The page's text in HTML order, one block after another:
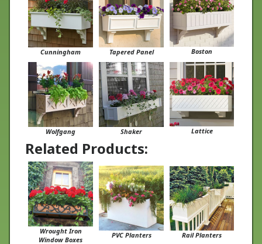
Cunningham Tapered Panel Boston
Wolfgang Shaker Lattice
Related Products:
Wrought Iron
Window Boxes
PVC Planters Rail Planters